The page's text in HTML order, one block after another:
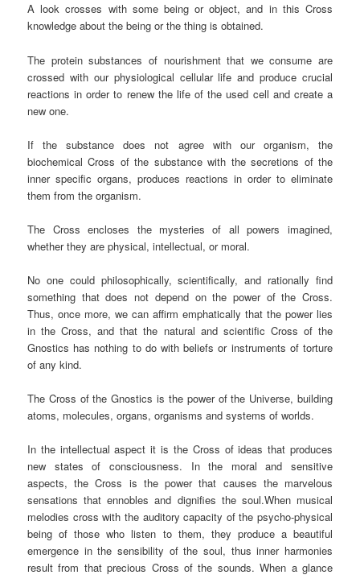
A look crosses with some being or object, and in this Cross
knowledge about the being or the thing is obtained.
The protein substances of nourishment that we consume are
crossed with our physiological cellular life and produce crucial
reactions in order to renew the life of the used cell and create a
new one.
If the substance does not agree with our organism, the
biochemical Cross of the substance with the secretions of the
inner specific organs, produces reactions in order to eliminate
them from the organism.
The Cross encloses the mysteries of all powers imagined,
whether they are physical, intellectual, or moral.
No one could philosophically, scientifically, and rationally find
something that does not depend on the power of the Cross.
Thus, once more, we can affirm emphatically that the power lies
in the Cross, and that the natural and scientific Cross of the
Gnostics has nothing to do with beliefs or instruments of torture
of any kind.
The Cross of the Gnostics is the power of the Universe, building
atoms, molecules, organs, organisms and systems of worlds.
In the intellectual aspect it is the Cross of ideas that produces
new states of consciousness. In the moral and sensitive
aspects, the Cross is the power that causes the marvelous
sensations that ennobles and dignifies the soul.When musical
melodies cross with the auditory capacity of the psycho-physical
being of those who listen to them, they produce a beautiful
emergence in the sensibility of the soul, thus inner harmonies
result from that precious Cross of the sounds. When a glance